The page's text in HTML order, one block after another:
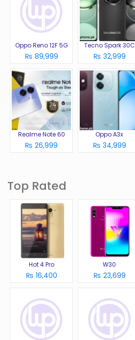
Oppo Reno 12F 5G
₨ 89,999
Tecno Spark 30C
₨ 32,999
Realme Note 60
₨ 26,999
Oppo A3x
₨ 34,999
Top Rated
Hot 4 Pro
₨ 16,400
W30
₨ 23,699